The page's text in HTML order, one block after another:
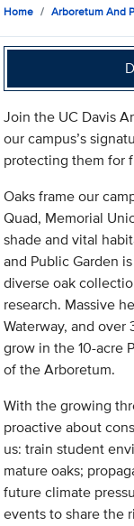
Home Arboretum And
Join the UC Davis
our campus’s
protecting them for
Oaks frame our
Quad, Memorial
shade and vital
and Public Garden
diverse oak
research. Massive
Waterway, and
grow in the 10-acre
of the Arboretum.
With the growing
proactive about
us: train student
mature oaks;
future climate
events to share the